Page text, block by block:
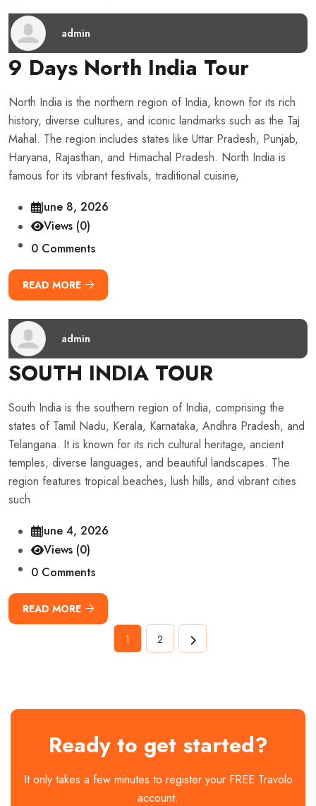
admin
9 Days North India Tour
North India is the northern region of India, known for its rich
history, diverse cultures, and iconic landmarks such as the Taj
Mahal. The region includes states like Uttar Pradesh, Punjab,
Haryana, Rajasthan, and Himachal Pradesh. North India is
famous for its vibrant festivals, traditional cuisine,
June 8, 2026
Views (0)
0 Comments
READ MORE
admin
SOUTH INDIA TOUR
South India is the southern region of India, comprising the
states of Tamil Nadu, Kerala, Karnataka, Andhra Pradesh, and
Telangana. It is known for its rich cultural heritage, ancient
temples, diverse languages, and beautiful landscapes. The
region features tropical beaches, lush hills, and vibrant cities
such
June 4, 2026
Views (0)
0 Comments
READ MORE
1 2
Ready to get started?
It only takes a few minutes to register your FREE Travolo
account.